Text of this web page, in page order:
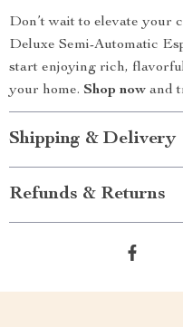
Don’t wait to elevate your
Deluxe Semi-Automatic
start enjoying rich,
your home. Shop now and
Shipping & Delivery
Refunds & Returns